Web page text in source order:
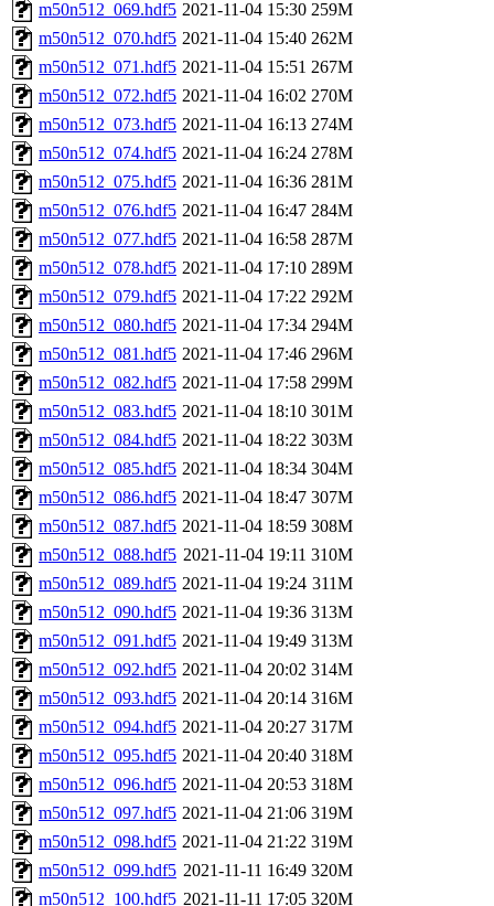
m50n512_069.hdf5 2021-11-04 15:30 259M
m50n512_070.hdf5 2021-11-04 15:40 262M
m50n512_071.hdf5 2021-11-04 15:51 267M
m50n512_072.hdf5 2021-11-04 16:02 270M
m50n512_073.hdf5 2021-11-04 16:13 274M
m50n512_074.hdf5 2021-11-04 16:24 278M
m50n512_075.hdf5 2021-11-04 16:36 281M
m50n512_076.hdf5 2021-11-04 16:47 284M
m50n512_077.hdf5 2021-11-04 16:58 287M
m50n512_078.hdf5 2021-11-04 17:10 289M
m50n512_079.hdf5 2021-11-04 17:22 292M
m50n512_080.hdf5 2021-11-04 17:34 294M
m50n512_081.hdf5 2021-11-04 17:46 296M
m50n512_082.hdf5 2021-11-04 17:58 299M
m50n512_083.hdf5 2021-11-04 18:10 301M
m50n512_084.hdf5 2021-11-04 18:22 303M
m50n512_085.hdf5 2021-11-04 18:34 304M
m50n512_086.hdf5 2021-11-04 18:47 307M
m50n512_087.hdf5 2021-11-04 18:59 308M
m50n512_088.hdf5 2021-11-04 19:11 310M
m50n512_089.hdf5 2021-11-04 19:24 311M
m50n512_090.hdf5 2021-11-04 19:36 313M
m50n512_091.hdf5 2021-11-04 19:49 313M
m50n512_092.hdf5 2021-11-04 20:02 314M
m50n512_093.hdf5 2021-11-04 20:14 316M
m50n512_094.hdf5 2021-11-04 20:27 317M
m50n512_095.hdf5 2021-11-04 20:40 318M
m50n512_096.hdf5 2021-11-04 20:53 318M
m50n512_097.hdf5 2021-11-04 21:06 319M
m50n512_098.hdf5 2021-11-04 21:22 319M
m50n512_099.hdf5 2021-11-11 16:49 320M
m50n512_100.hdf5 2021-11-11 17:05 320M